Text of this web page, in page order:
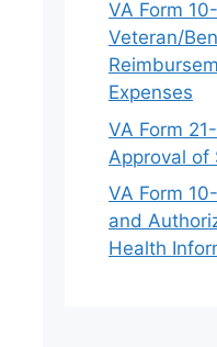
VA Form
Veteran/
Expenses
VA Form
Approval of
VA Form
and
Health